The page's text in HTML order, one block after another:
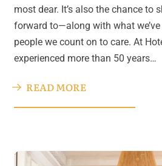
most dear. It’s also the chance to
forward to—along with what
people we count on to care. At
experienced more than 50 years…
READ MORE